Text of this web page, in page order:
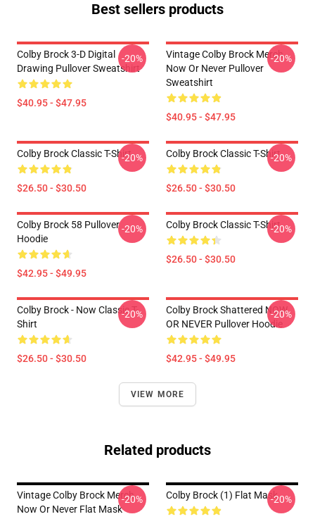
Best sellers products
Colby Brock 3-D Digital
Drawing Pullover Sweatshirt
$40.95 - $47.95
-20%
Vintage Colby Brock Merch
Now Or Never Pullover
Sweatshirt
$40.95 - $47.95
-20%
Colby Brock Classic T-Shirt
$26.50 - $30.50
-20% Colby Brock Classic T-Shirt
$26.50 - $30.50
-20%
Colby Brock 58 Pullover
Hoodie
$42.95 - $49.95
-20% Colby Brock Classic T-Shirt
$26.50 - $30.50
-20%
Colby Brock - Now Classic T-
Shirt
$26.50 - $30.50
-20%
Colby Brock Shattered NOW
OR NEVER Pullover Hoodie
$42.95 - $49.95
-20%
VIEW MORE
Related products
Vintage Colby Brock Merch
Now Or Never Flat Mask
-20% Colby Brock (1) Flat Mask-20%